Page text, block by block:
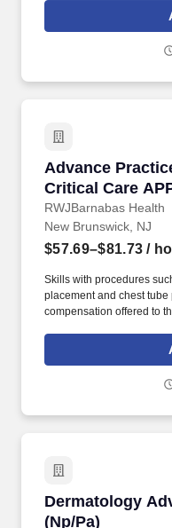
The APP is responsible
taking H and P
Advance
Critical Care
RWJBarnabas Health
Advance
New Brunswick, NJ
$57.69–$81.73 /
Skills with procedures
placement and chest
compensation offered to
educational background,
Dermatology
(Np/Pa)
Dermatology